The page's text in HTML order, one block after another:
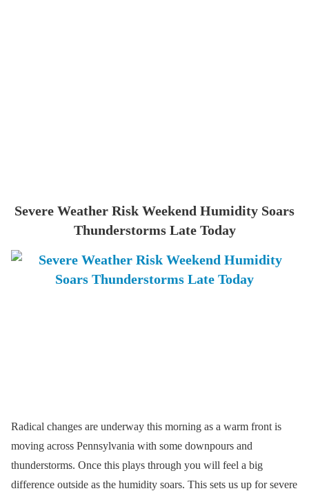
Severe Weather Risk Weekend Humidity Soars
Thunderstorms Late Today
Radical changes are underway this morning as a warm front is
moving across Pennsylvania with some downpours and
thunderstorms. Once this plays through you will feel a big
difference outside as the humidity soars. This sets us up for severe